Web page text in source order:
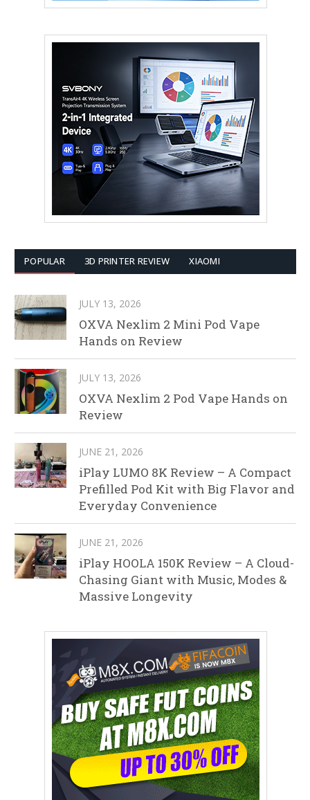
POPULAR 3D PRINTER REVIEW XIAOMI
JULY 13, 2026
OXVA Nexlim 2 Mini Pod Vape
Hands on Review
JULY 13, 2026
OXVA Nexlim 2 Pod Vape Hands on
Review
JUNE 21, 2026
iPlay LUMO 8K Review – A Compact
Prefilled Pod Kit with Big Flavor and
Everyday Convenience
JUNE 21, 2026
iPlay HOOLA 150K Review – A Cloud-
Chasing Giant with Music, Modes &
Massive Longevity